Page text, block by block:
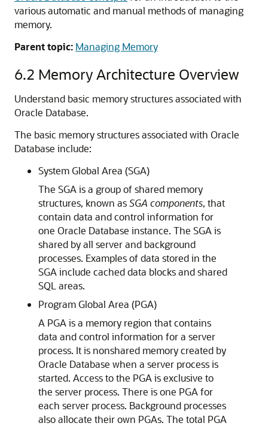
various automatic and manual methods of managing
memory.
Parent topic: Managing Memory
6.2 Memory Architecture Overview
Understand basic memory structures associated with
Oracle Database.
The basic memory structures associated with Oracle
Database include:
System Global Area (SGA)
The SGA is a group of shared memory
structures, known asSGA components, that
contain data and control information for
one Oracle Database instance. The SGA is
shared by all server and background
processes. Examples of data stored in the
SGA include cached data blocks and shared
SQL areas.
Program Global Area (PGA)
A PGA is a memory region that contains
data and control information for a server
process. It is nonshared memory created by
Oracle Database when a server process is
started. Access to the PGA is exclusive to
the server process. There is one PGA for
each server process. Background processes
also allocate their own PGAs. The total PGA